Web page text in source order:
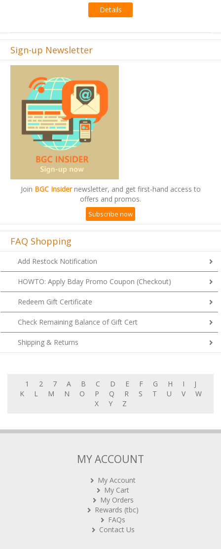
Details
Sign-up Newsletter
Join BGC Insidernewsletter, and get first-hand access to
offers and promos.
Subscribe now
FAQ Shopping
Add Restock Notification
HOWTO: Apply Bday Promo Coupon (Checkout)
Redeem Gift Certificate
Check Remaining Balance of Gift Cert
Shipping & Returns
1 2 7 A B C D E F G H I
J
K
L M N O P Q R S T U V
W
X
Y Z
MY ACCOUNT
My Account
My Cart
My Orders
Rewards (tbc)
FAQs
Contact Us